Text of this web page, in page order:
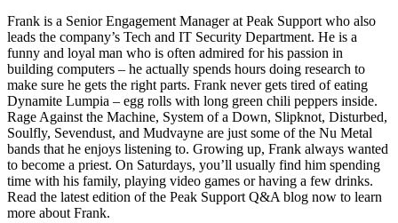
Frank is a Senior Engagement Manager at Peak Support who also
leads the company’s Tech and IT Security Department. He is a
funny and loyal man who is often admired for his passion in
building computers – he actually spends hours doing research to
make sure he gets the right parts. Frank never gets tired of eating
Dynamite Lumpia – egg rolls with long green chili peppers inside.
Rage Against the Machine, System of a Down, Slipknot, Disturbed,
Soulfly, Sevendust, and Mudvayne are just some of the Nu Metal
bands that he enjoys listening to. Growing up, Frank always wanted
to become a priest. On Saturdays, you’ll usually find him spending
time with his family, playing video games or having a few drinks.
Read the latest edition of the Peak Support Q&A blog now to learn
more about Frank.